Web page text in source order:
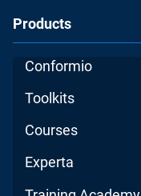
Products
Conformio
Toolkits
Courses
Experta